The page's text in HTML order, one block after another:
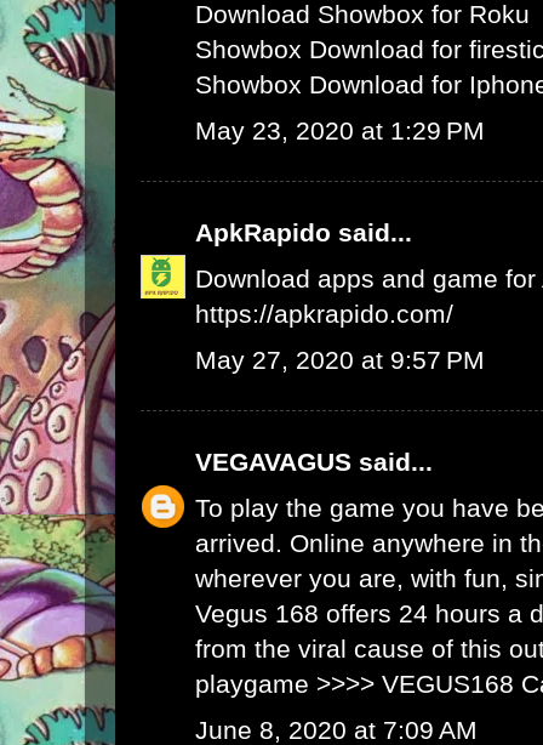
Download Showbox for Roku
Showbox Download for
Showbox Download for
May 23, 2020 at 1:29 PM
ApkRapido said...
Download apps and game
https://apkrapido.com/
May 27, 2020 at 9:57 PM
VEGAVAGUS said...
To play the game you have
arrived. Online anywhere in
wherever you are, with fun,
Vegus 168 offers 24 hours a
from the viral cause of this
playgame >>>> VEGUS168
June 8, 2020 at 7:09 AM